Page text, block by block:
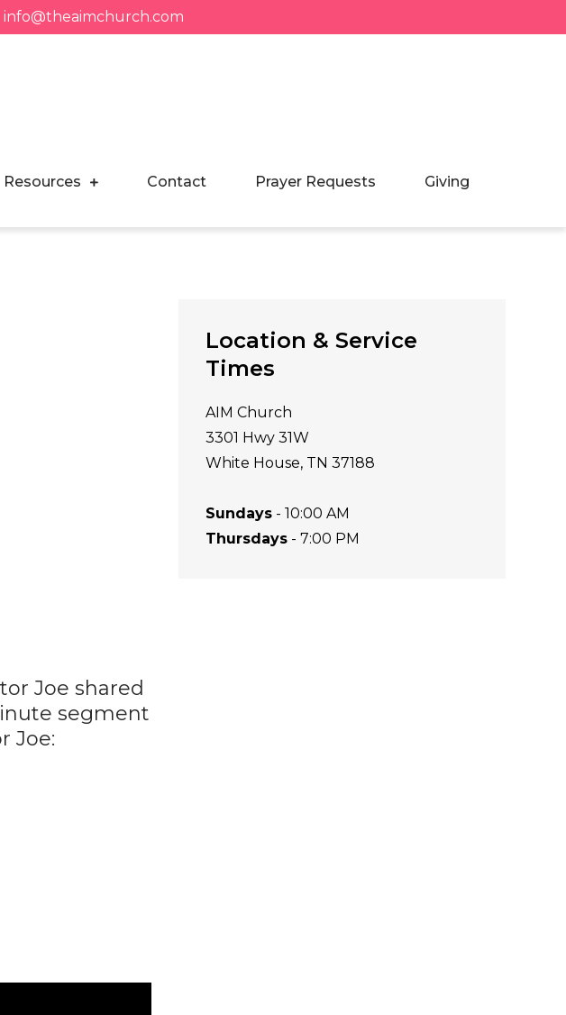
info@theaimchurch.com
Resources Contact Prayer Requests Giving
Joe shared
segment
Joe:
Location & Service
Times
AIM Church
3301 Hwy 31W
White House, TN 37188
Sundays- 10:00 AM
Thursdays- 7:00 PM